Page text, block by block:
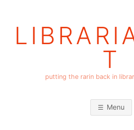
T
putting the rarin back in
Menu